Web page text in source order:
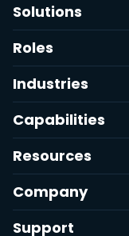
Solutions
Roles
Industries
Capabilities
Resources
Company
Support